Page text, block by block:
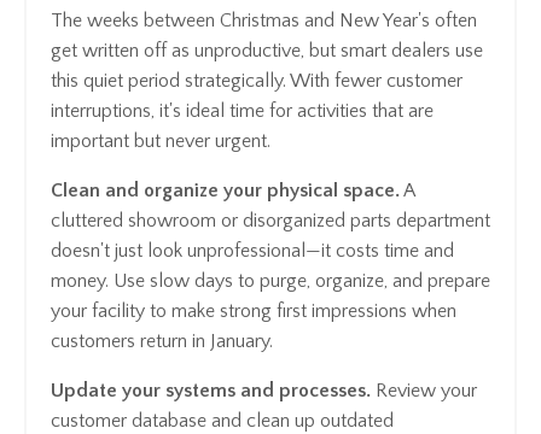
The weeks between Christmas and New Year's often
get written off as unproductive, but smart dealers use
this quiet period strategically. With fewer customer
interruptions, it's ideal time for activities that are
important but never urgent.
Clean and organize your physical space.A
cluttered showroom or disorganized parts department
doesn't just look unprofessional—it costs time and
money. Use slow days to purge, organize, and prepare
your facility to make strong first impressions when
customers return in January.
Update your systems and processes. Review your
customer database and clean up outdated